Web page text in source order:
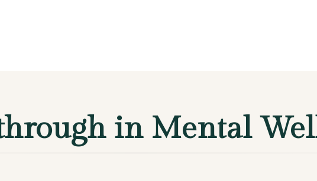
in Mental